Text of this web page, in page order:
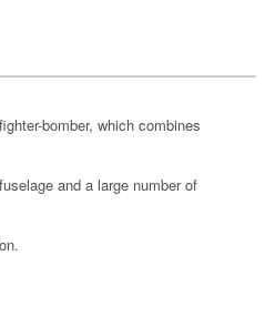
bomber, which combines
and a large number of